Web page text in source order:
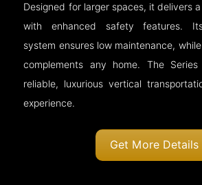
Designed for larger spaces, it delivers
with enhanced safety features.
system ensures low maintenance,
complements any home. The
reliable, luxurious vertical
experience.
Get More Details